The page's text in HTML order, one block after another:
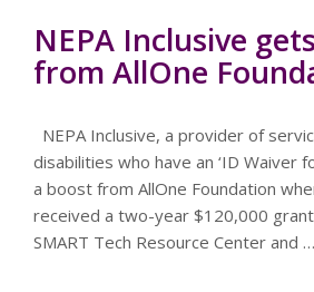
NEPA Inclusive
from AllOne
NEPA Inclusive, a provider of
disabilities who have an ‘ID Waiver
a boost from AllOne Foundation
received a two-year $120,000
SMART Tech Resource Center and …